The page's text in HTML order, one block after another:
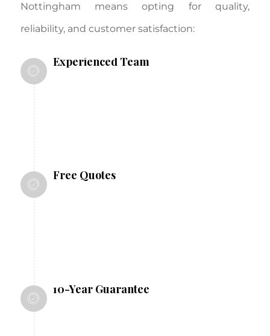
Nottingham means opting for quality,
reliability, and customer satisfaction:
Experienced Team
Free Quotes
10-Year Guarantee